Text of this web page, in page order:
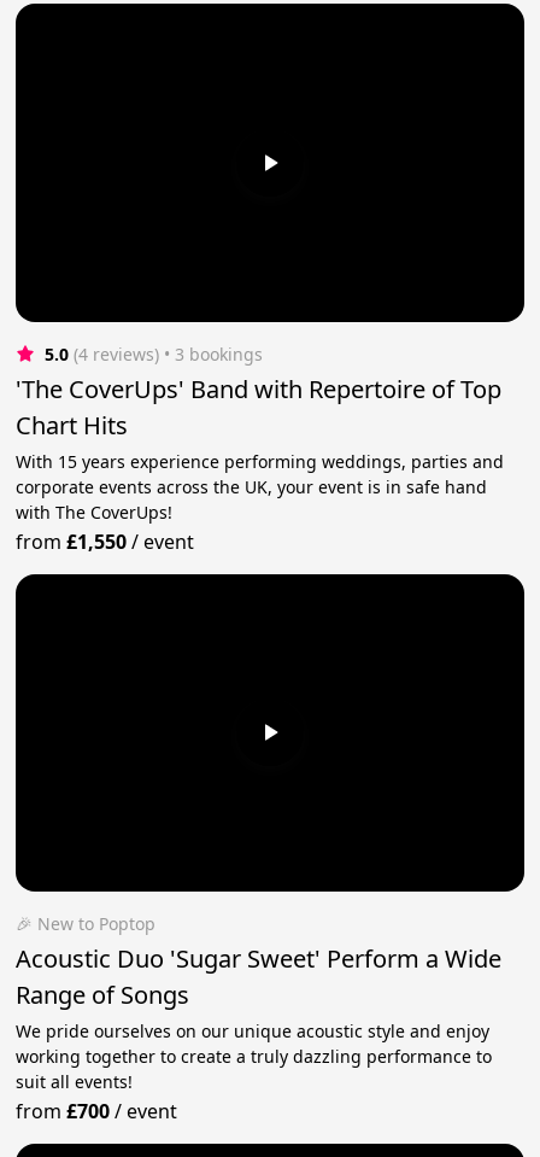
5.0 (4 reviews) • 3 bookings
'The CoverUps' Band with Repertoire of Top
Chart Hits
With 15 years experience performing weddings, parties and
corporate events across the UK, your event is in safe hand
with The CoverUps!
from£1,550/event
🎉 New to Poptop
Acoustic Duo 'Sugar Sweet' Perform a Wide
Range of Songs
We pride ourselves on our unique acoustic style and enjoy
working together to create a truly dazzling performance to
suit all events!
from£700/event